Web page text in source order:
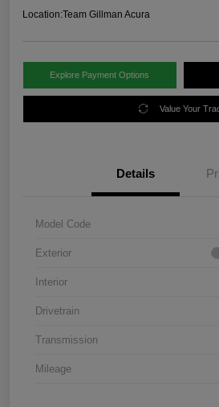
Location:Team Gillman Acura
Explore Payment Options
Value Your
Details
Model Code
Exterior
Interior
Drivetrain
Transmission
Mileage